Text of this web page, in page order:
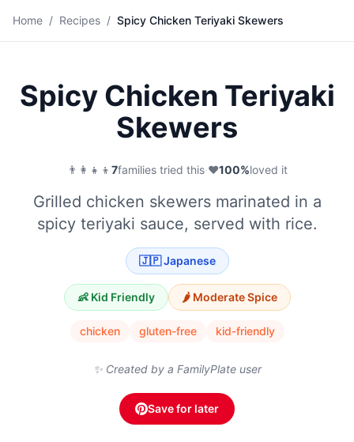
Home / Recipes / Spicy Chicken Teriyaki Skewers
🍢
Spicy Chicken Teriyaki
Skewers
👨‍👩‍👧‍👦 7families tried this·❤️100%loved it
Grilled chicken skewers marinated in a
spicy teriyaki sauce, served with rice.
🇯🇵 Japanese
👶 Kid Friendly 🌶️ ModerateSpice
chicken gluten-free kid-friendly
✨ Created by a FamilyPlate user
Save for later